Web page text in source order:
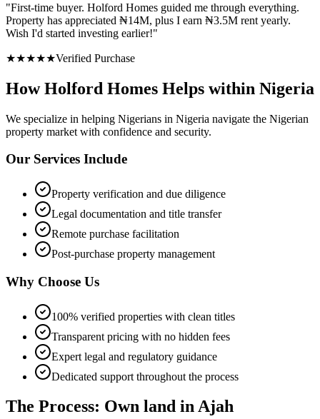
"First-time buyer. Holford Homes guided me through everything.
Property has appreciated ₦14M, plus I earn ₦3.5M rent yearly.
Wish I'd started investing earlier!"
★★★★★Verified Purchase
How Holford Homes Helps within Nigeria
We specialize in helping Nigerians in Nigeria navigate the Nigerian
property market with confidence and security.
Our Services Include
Property verification and due diligence
Legal documentation and title transfer
Remote purchase facilitation
Post-purchase property management
Why Choose Us
100% verified properties with clean titles
Transparent pricing with no hidden fees
Expert legal and regulatory guidance
Dedicated support throughout the process
The Process: Own land in Ajah